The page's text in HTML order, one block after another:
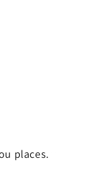
places.